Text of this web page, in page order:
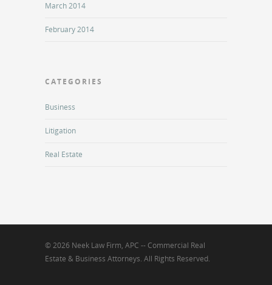
March 2014
February 2014
CATEGORIES
Business
Litigation
Real Estate
© 2026 Neek Law Firm, APC -- Commercial Real
Estate & Business Attorneys. All Rights Reserved.